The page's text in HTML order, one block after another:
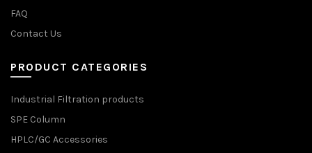
FAQ
Contact Us
PRODUCT CATEGORIES
Industrial Filtration products
SPE Column
HPLC/GC Accessories